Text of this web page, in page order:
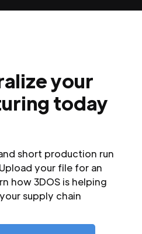
your
today
short production run
your file for an
how 3DOS is helping
supply chain